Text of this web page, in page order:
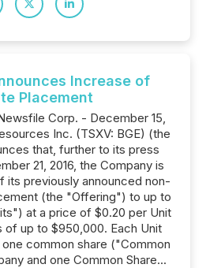
Increase of
Placement
Corp. - December 15,
Inc. (TSXV: BGE) (the
that, further to its press
21, 2016, the Company is
its previously announced non-
(the "Offering") to up to
at a price of $0.20 per Unit
up to $950,000. Each Unit
common share ("Common
and one Common Share...